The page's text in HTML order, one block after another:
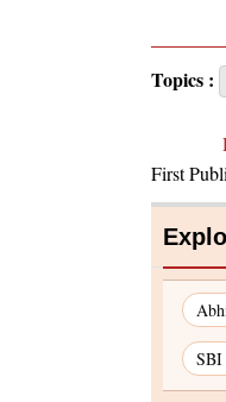
Topics :
First
SBI